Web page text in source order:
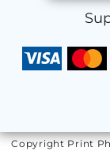
Copyright Print